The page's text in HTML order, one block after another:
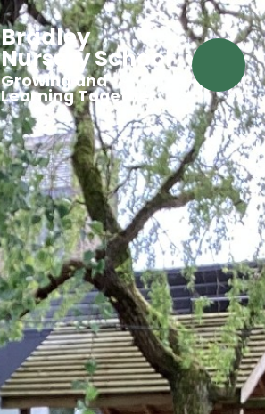
Bradley
Nursery School
Growing and
Learning Together